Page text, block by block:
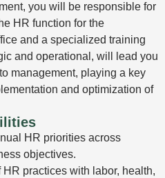
you will be responsible for
HR function for the
and a specialized training
and operational, will lead you
management, playing a key
and optimization of
HR priorities across
objectives.
practices with labor, health,